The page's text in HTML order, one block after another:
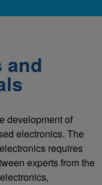
and
development of
electronics. The
requires
experts from the